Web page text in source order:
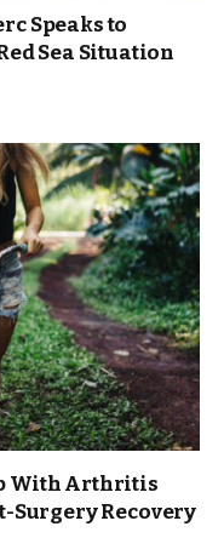
Speaks to
Sea Situation
With Arthritis
Surgery Recovery